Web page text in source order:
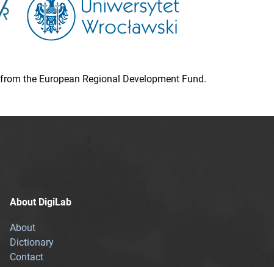
the European Regional Development Fund.
About DigiLab
About
Dictionary
Contact